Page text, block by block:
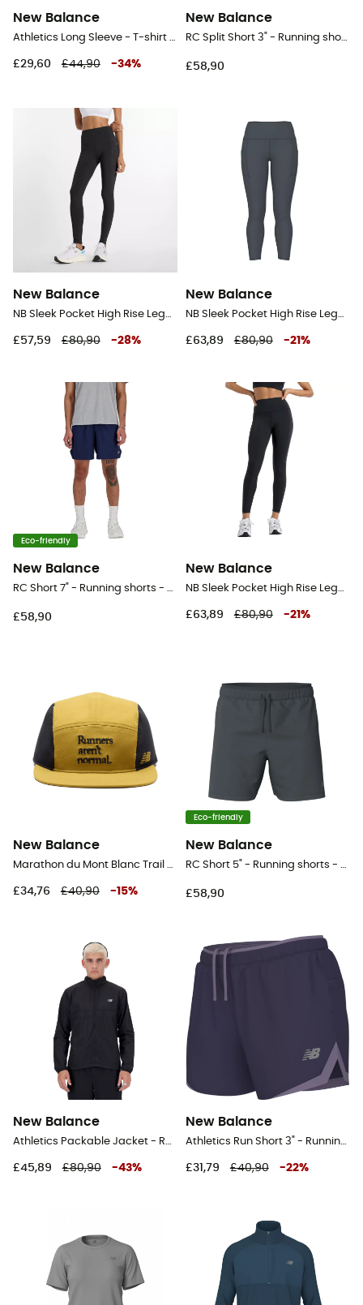
New Balance
Athletics Long Sleeve - T-shirt - Men's
£29,60 £44,90 -34%
New Balance
RC Split Short 3" - Running shorts - Men's
£58,90
New Balance
NB Sleek Pocket High Rise Legging 27" - Running leggings - Women's
£57,59 £80,90 -28%
New Balance
NB Sleek Pocket High Rise Legging 25" - Running leggings - Women's
£63,89 £80,90 -21 %
Eco-friendly
New Balance
RC Short 7" - Running shorts - Men's
£58,90
New Balance
NB Sleek Pocket High Rise Legging 25" - Running leggings - Women's
£63,89 £80,90 -21 %
New Balance
Marathon du Mont Blanc Trail Cap - Cap
£34,76 £40,90 -15%
Eco-friendly
New Balance
RC Short 5" - Running shorts - Men's
£58,90
New Balance
Athletics Packable Jacket - Running jacket - Men's
£45,89 £80,90 -43%
New Balance
Athletics Run Short 3" - Running shorts - Women's
£31,79 £40,90 -22%